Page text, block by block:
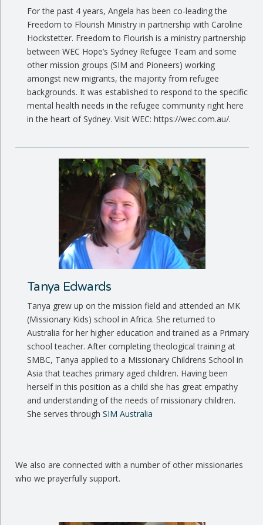
For the past 4 years, Angela has been co-leading the
Freedom to Flourish Ministry in partnership with Caroline
Hockstetter. Freedom to Flourish is a ministry partnership
between WEC Hope’s Sydney Refugee Team and some
other mission groups (SIM and Pioneers) working
amongst new migrants, the majority from refugee
backgrounds. It was established to respond to the specific
mental health needs in the refugee community right here
in the heart of Sydney. Visit WEC: https://wec.com.au/.
Tanya Edwards
Tanya grew up on the mission field and attended an MK
(Missionary Kids) school in Africa. She returned to
Australia for her higher education and trained as a Primary
school teacher. After completing theological training at
SMBC, Tanya applied to a Missionary Childrens School in
Asia that teaches primary aged children. Having been
herself in this position as a child she has great empathy
and understanding of the needs of missionary children.
She serves through SIM Australia
We also are connected with a number of other missionaries
who we prayerfully support.